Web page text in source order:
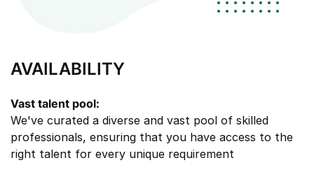
AVAILABILITY
Vast talent pool:
We've curated a diverse and vast pool of skilled
professionals, ensuring that you have access to the
right talent for every unique requirement